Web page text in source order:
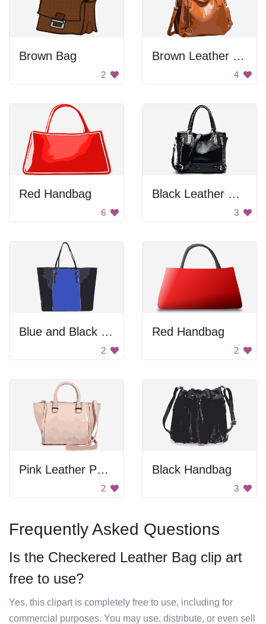
Brown Bag
2
Brown Leather Handbag
4
Red Handbag
6
Black Leather Handbag
3
Blue and Black Handbag
2
Red Handbag
2
Pink Leather Purse
2
Black Handbag
3
Frequently Asked Questions
Is the Checkered Leather Bag clip art
free to use?
Yes, this clipart is completely free to use, including for
commercial purposes. You may use, distribute, or even sell